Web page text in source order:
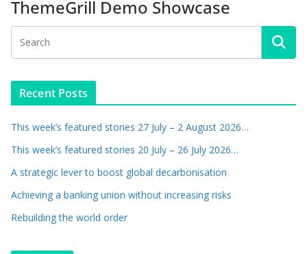
ThemeGrill Demo Showcase
Recent Posts
This week’s featured stories 27 July – 2 August 2026…
This week’s featured stories 20 July – 26 July 2026…
A strategic lever to boost global decarbonisation
Achieving a banking union without increasing risks
Rebuilding the world order